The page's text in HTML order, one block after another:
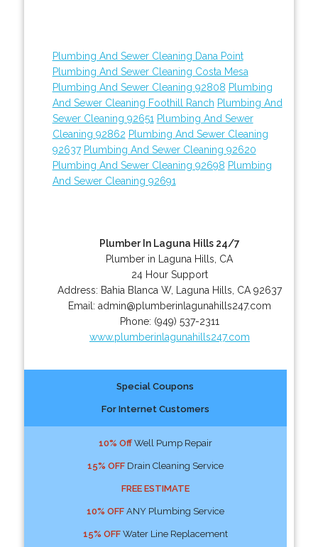
Plumbing And Sewer Cleaning Dana Point
Plumbing And Sewer Cleaning Costa Mesa
Plumbing And Sewer Cleaning 92808 Plumbing
And Sewer Cleaning Foothill Ranch Plumbing And
Sewer Cleaning 92651 Plumbing And Sewer
Cleaning 92862 Plumbing And Sewer Cleaning
92637 Plumbing And Sewer Cleaning 92620
Plumbing And Sewer Cleaning 92698 Plumbing
And Sewer Cleaning 92691
Plumber In Laguna Hills 24/7
Plumber in Laguna Hills, CA
24 Hour Support
Address: Bahia Blanca W, Laguna Hills CA 92637
Email: admin@plumberinlagunahills247.com
Phone: (949) 537-2311
www.plumberinlagunahills247.com
Special Coupons
For Internet Customers
10% OffWell Pump Repair
15% OFFDrain Cleaning Service
FREE ESTIMATE
10% OFFANY Plumbing Service
15% OFFWater Line Replacement